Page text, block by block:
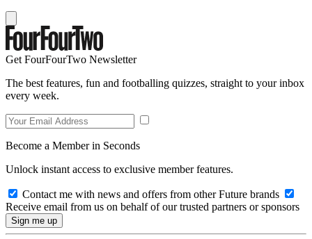
Get FourFourTwo Newsletter
The best features, fun and footballing quizzes, straight to your inbox
every week.
Become a Member in Seconds
Unlock instant access to exclusive member features.
Contact me with news and offers from other Future brands
Receive email from us on behalf of our trusted partners or sponsors